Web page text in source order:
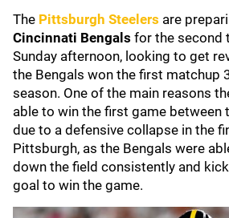
The Pittsburgh Steelers are
Cincinnati Bengals for the second
Sunday afternoon, looking to get
the Bengals won the first matchup
season. One of the main reasons
able to win the first game between
due to a defensive collapse in the
Pittsburgh, as the Bengals were
down the field consistently and
goal to win the game.